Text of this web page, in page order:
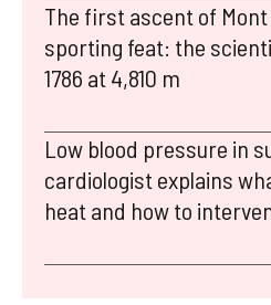
The first ascent of
sporting feat: the
1786 at 4,810 m
Low blood pressure in
cardiologist explains
heat and how to